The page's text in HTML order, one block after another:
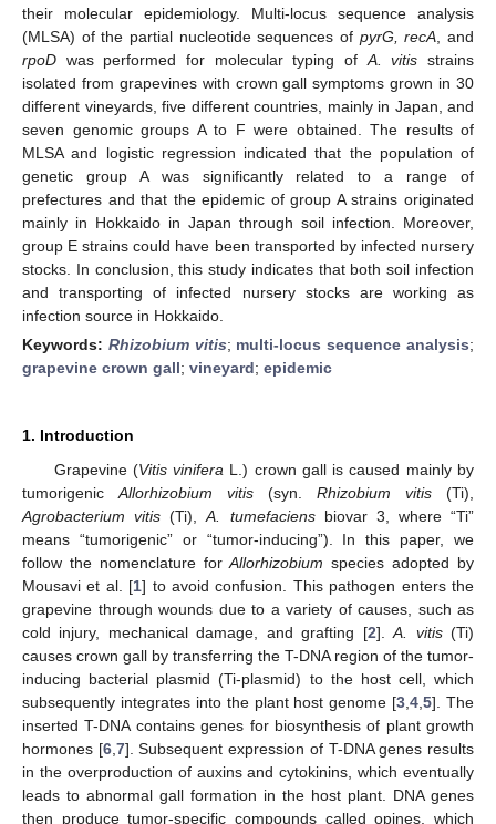
their molecular epidemiology. Multi-locus sequence analysis
(MLSA) of the partial nucleotide sequences of pyrG, recA , and
rpoD was performed for molecular typing of A. vitis strains
isolated from grapevines with crown gall symptoms grown in 30
different vineyards, five different countries, mainly in Japan, and
seven genomic groups A to F were obtained. The results of
MLSA and logistic regression indicated that the population of
genetic group A was significantly related to a range of
prefectures and that the epidemic of group A strains originated
mainly in Hokkaido in Japan through soil infection. Moreover,
group E strains could have been transported by infected nursery
stocks. In conclusion, this study indicates that both soil infection
and transporting of infected nursery stocks are working as
infection source in Hokkaido.
Keywords: Rhizobium vitis; multi-locus sequence analysis;
grapevine crown gall; vineyard; epidemic
1. Introduction
Grapevine (Vitis vinifera L.) crown gall is caused mainly by
tumorigenic Allorhizobium vitis (syn. Rhizobium vitis (Ti),
Agrobacterium vitis (Ti),A. tumefaciensbiovar 3, where “Ti”
means “tumorigenic” or “tumor-inducing”). In this paper, we
follow the nomenclature forAllorhizobium species adopted by
Mousavi et al. [1] to avoid confusion. This pathogen enters the
grapevine through wounds due to a variety of causes, such as
cold injury, mechanical damage, and grafting [2].A. vitis(Ti)
causes crown gall by transferring the T-DNA region of the tumor-
inducing bacterial plasmid (Ti-plasmid) to the host cell, which
subsequently integrates into the plant host genome [3 ,4 ,5]. The
inserted T-DNA contains genes for biosynthesis of plant growth
hormones [6, 7]. Subsequent expression of T-DNA genes results
in the overproduction of auxins and cytokinins, which eventually
leads to abnormal gall formation in the host plant. DNA genes
then produce tumor-specific compounds called opines, which